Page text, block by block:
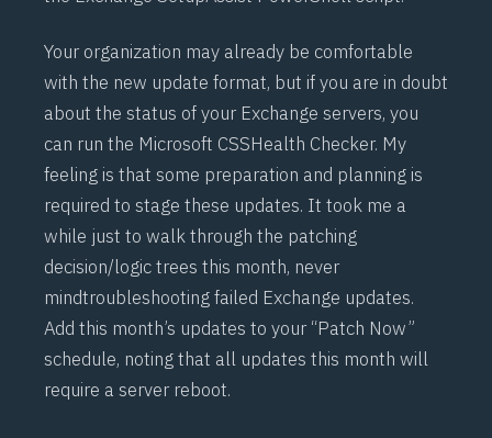
Your organization may already be comfortable
with the new update format, but if you are in doubt
about the status of your Exchange servers, you
can run the Microsoft CSSHealth Checker. My
feeling is that some preparation and planning is
required to stage these updates. It took me a
while just to walk through the patching
decision/logic trees this month, never
mindtroubleshooting failed Exchange updates.
Add this month’s updates to your “Patch Now”
schedule, noting that all updates this month will
require a server reboot.